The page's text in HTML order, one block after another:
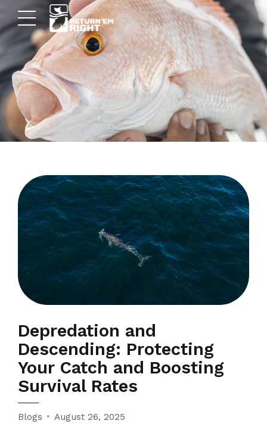
Depredation and
Descending: Protecting
Your Catch and Boosting
Survival Rates
Blogs August 26, 2025